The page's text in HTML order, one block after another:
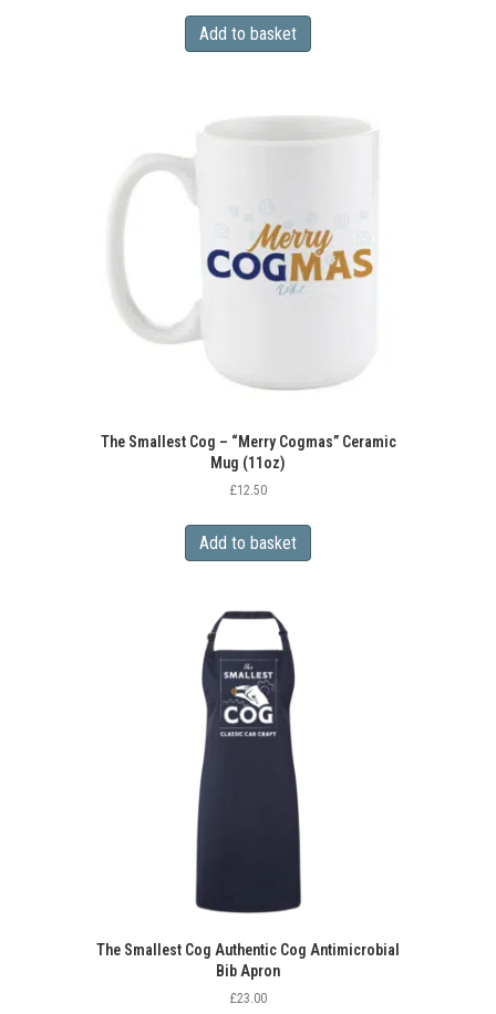
Add to basket
The Smallest Cog – “Merry Cogmas” Ceramic
Mug (11oz)
£12.50
Add to basket
The Smallest Cog Authentic Cog Antimicrobial
Bib Apron
£23.00